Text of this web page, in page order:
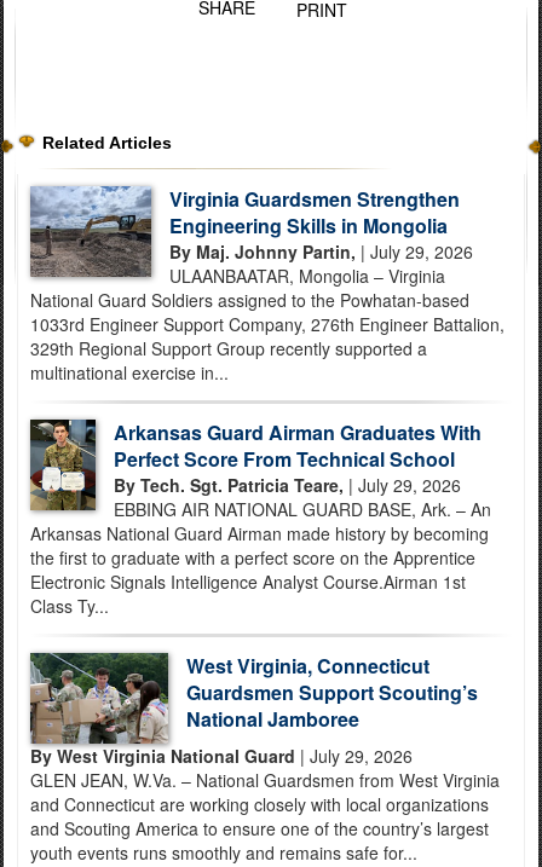
SHARE PRINT
Related Articles
Virginia Guardsmen Strengthen
Engineering Skills in Mongolia
By Maj. Johnny Partin, | July 29, 2026
ULAANBAATAR, Mongolia – Virginia
National Guard Soldiers assigned to the Powhatan-based
1033rd Engineer Support Company, 276th Engineer Battalion,
329th Regional Support Group recently supported a
multinational exercise in...
Arkansas Guard Airman Graduates With
Perfect Score From Technical School
By Tech. Sgt. Patricia Teare, | July 29, 2026
EBBING AIR NATIONAL GUARD BASE, Ark. – An
Arkansas National Guard Airman made history by becoming
the first to graduate with a perfect score on the Apprentice
Electronic Signals Intelligence Analyst Course.Airman 1st
Class Ty...
West Virginia, Connecticut
Guardsmen Support Scouting’s
National Jamboree
By West Virginia National Guard | July 29, 2026
GLEN JEAN, W.Va. – National Guardsmen from West Virginia
and Connecticut are working closely with local organizations
and Scouting America to ensure one of the country’s largest
youth events runs smoothly and remains safe for...